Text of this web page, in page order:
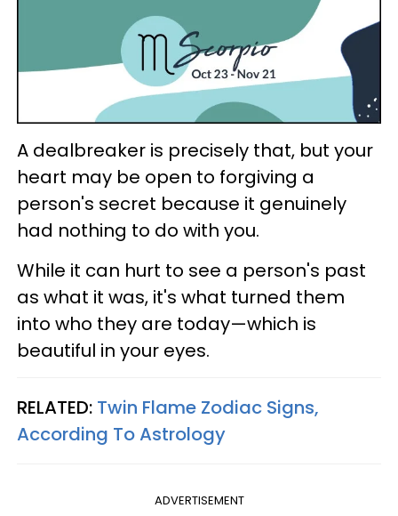
A dealbreaker is precisely that, but your
heart may be open to forgiving a
person's secret because it genuinely
had nothing to do with you.
While it can hurt to see a person's past
as what it was, it's what turned them
into who they are today—which is
beautiful in your eyes.
RELATED: Twin Flame Zodiac Signs,
According To Astrology
ADVERTISEMENT